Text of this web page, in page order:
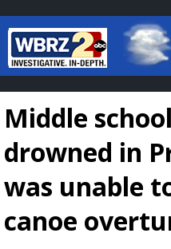
Baton
7 DAY
Middle
drowned in
was unable
canoe